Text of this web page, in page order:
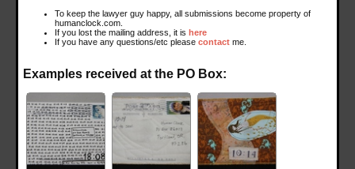
To keep the lawyer guy happy, all submissions become property of
humanclock.com.
If you lost the mailing address, it ishere
If you have any questions/etc pleasecontact me.
Examples received at the PO Box: